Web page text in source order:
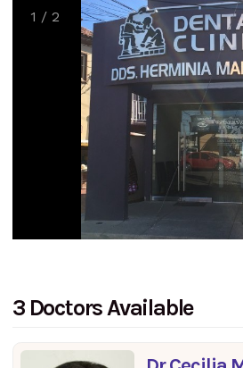
1 / 2
3 Doctors Available